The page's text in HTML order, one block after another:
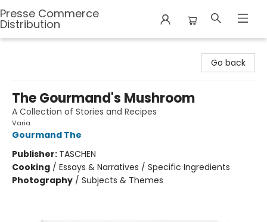
Presse Commerce
Distribution
Go back
The Gourmand's Mushroom
A Collection of Stories and Recipes
Varia
Gourmand The
Publisher: TASCHEN
Cooking / Essays & Narratives / Specific Ingredients
Photography / Subjects & Themes